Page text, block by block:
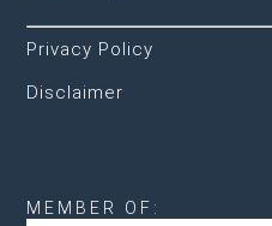
Privacy Policy
Disclaimer
MEMBER OF: